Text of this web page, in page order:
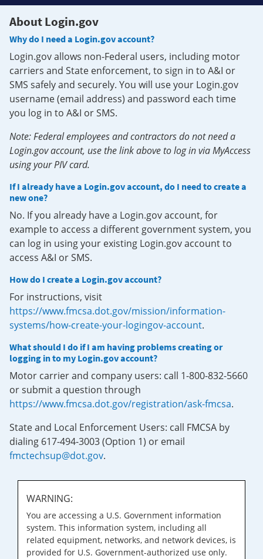
About Login.gov
Why do I need a Login.gov account?
Login.gov allows non-Federal users, including motor
carriers and State enforcement, to sign in to A&I or
SMS safely and securely. You will use your Login.gov
username (email address) and password each time
you log in to A&I or SMS.
Note: Federal employees and contractors do not need a
Login.gov account, use the link above to log in via MyAccess
using your PIV card.
If I already have a Login.gov account, do I need to create a
new one?
No. If you already have a Login.gov account, for
example to access a different government system, you
can log in using your existing Login.gov account to
access A&I or SMS.
How do I create a Login.gov account?
For instructions, visit
https://www.fmcsa.dot.gov/mission/information-
systems/how-create-your-logingov-account.
What should I do if I am having problems creating or
logging in to my Login.gov account?
Motor carrier and company users: call 1-800-832-5660
or submit a question through
https://www.fmcsa.dot.gov/registration/ask-fmcsa.
State and Local Enforcement Users: call FMCSA by
dialing 617-494-3003 (Option 1) or email
fmctechsup@dot.gov.
WARNING:
You are accessing a U.S. Government information
system. This information system, including all
related equipment, networks, and network devices, is
provided for U.S. Government-authorized use only.